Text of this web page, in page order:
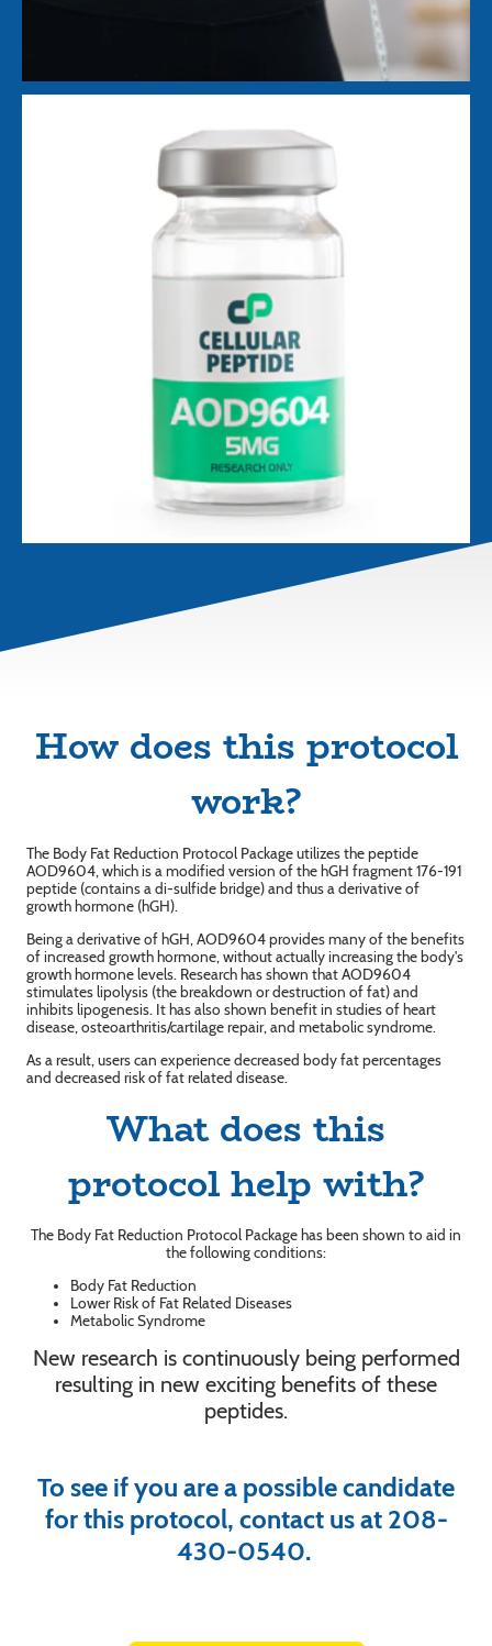
How does this protocol
work?
The Body Fat Reduction Protocol Package utilizes the peptide
AOD9604, which is a modified version of the hGH fragment 176-191
peptide (contains a di-sulfide bridge) and thus a derivative of
growth hormone (hGH).
Being a derivative of hGH, AOD9604 provides many of the benefits
of increased growth hormone, without actually increasing the body's
growth hormone levels. Research has shown that AOD9604
stimulates lipolysis (the breakdown or destruction of fat) and
inhibits lipogenesis. It has also shown benefit in studies of heart
disease, osteoarthritis/cartilage repair, and metabolic syndrome.
As a result, users can experience decreased body fat percentages
and decreased risk of fat related disease.
What does this
protocol help with?
The Body Fat Reduction Protocol Package has been shown to aid in
the following conditions:
Body Fat Reduction
Lower Risk of Fat Related Diseases
Metabolic Syndrome
New research is continuously being performed
resulting in new exciting benefits of these
peptides.
To see if you are a possible candidate
for this protocol, contact us at 208-
430-0540.